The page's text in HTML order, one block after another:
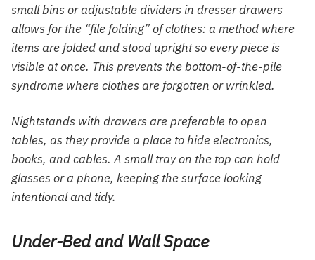
small bins or adjustable dividers in dresser drawers
allows for the “file folding” of clothes: a method where
items are folded and stood upright so every piece is
visible at once. This prevents the bottom-of-the-pile
syndrome where clothes are forgotten or wrinkled.
Nightstands with drawers are preferable to open
tables, as they provide a place to hide electronics,
books, and cables. A small tray on the top can hold
glasses or a phone, keeping the surface looking
intentional and tidy.
Under-Bed and Wall Space